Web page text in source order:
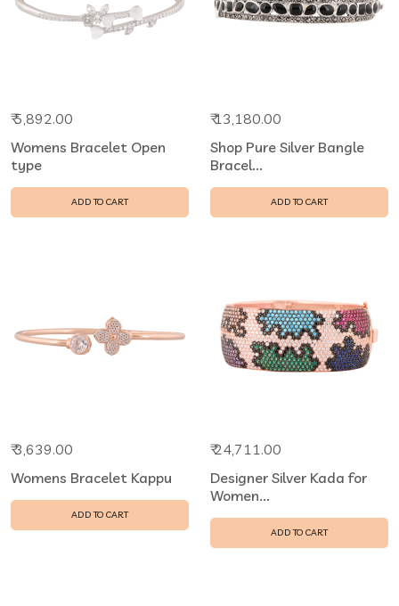
₹ 5,892.00
Womens Bracelet Open
type
ADD TO CART
₹ 13,180.00
Shop Pure Silver Bangle
Bracel...
ADD TO CART
₹ 3,639.00
Womens Bracelet Kappu
ADD TO CART
₹ 24,711.00
Designer Silver Kada for
Women...
ADD TO CART